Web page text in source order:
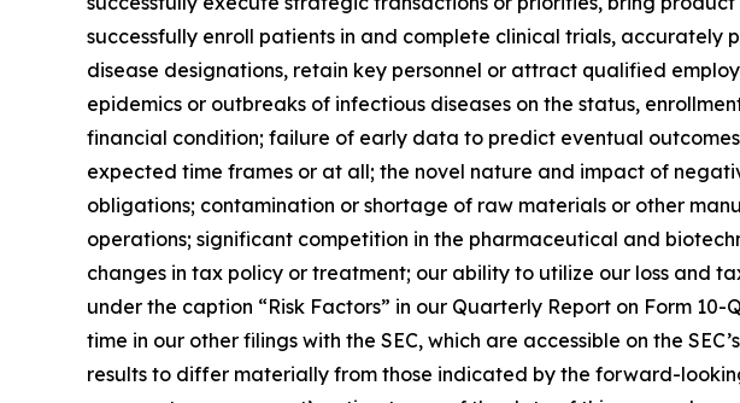
successfully enroll patients in and complete clinical trials,
disease designations, retain key personnel or attract qualified
epidemics or outbreaks of infectious diseases on the status,
financial condition; failure of early data to predict eventual
expected time frames or at all; the novel nature and impact of
obligations; contamination or shortage of raw materials or other
operations; significant competition in the pharmaceutical and
changes in tax policy or treatment; our ability to utilize our loss and
under the caption “Risk Factors” in our Quarterly Report on Form
time in our other filings with the SEC, which are accessible on the
results to differ materially from those indicated by the forward-